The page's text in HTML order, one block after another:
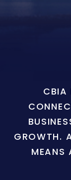
CBIA
GROWTH.
MEANS